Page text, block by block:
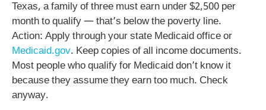
Texas, a family of three must earn under $2,500 per
month to qualify — that’s below the poverty line.
Action: Apply through your state Medicaid office or
Medicaid.gov. Keep copies of all income documents.
Most people who qualify for Medicaid don’t know it
because they assume they earn too much. Check
anyway.